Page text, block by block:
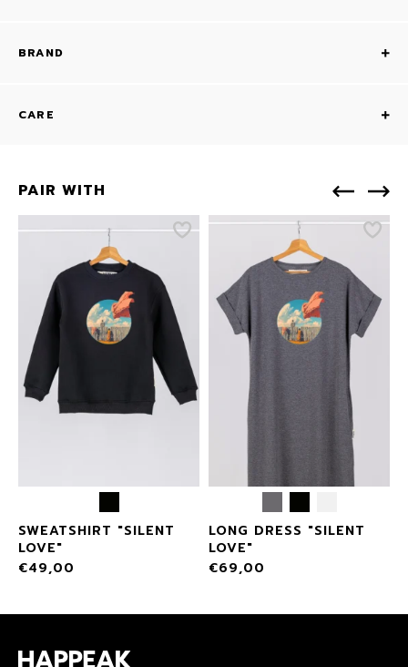
BRAND
CARE
PAIR WITH
SWEATSHIRT "SILENT
LOVE"
€49,00
LONG DRESS "SILENT
LOVE"
€69,00